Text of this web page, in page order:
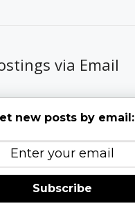
via Email
new posts by email:
Subscribe